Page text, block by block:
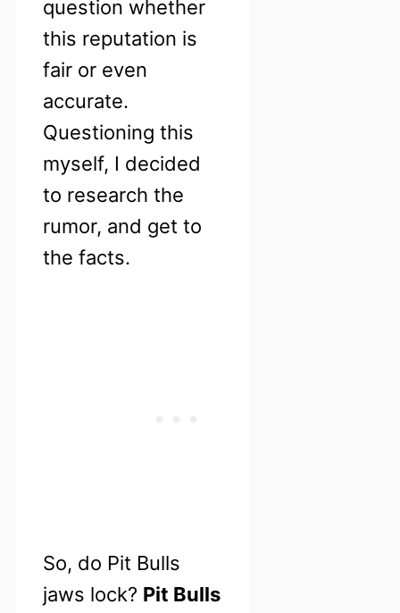
question whether
this reputation is
fair or even
accurate.
Questioning this
myself, I decided
to research the
rumor, and get to
the facts.
So, do Pit Bulls
jaws lock? Pit Bulls